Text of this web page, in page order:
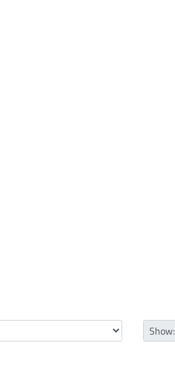
Show: